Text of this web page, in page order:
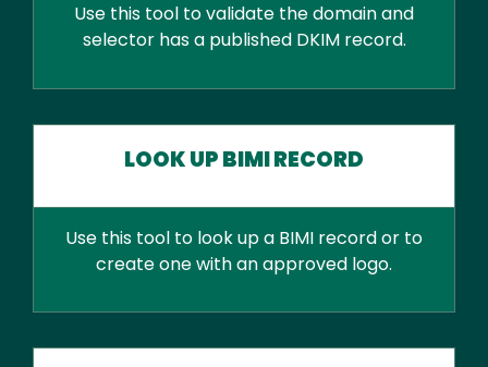
Use this tool to validate the domain and
selector has a published DKIM record.
LOOK UP BIMI RECORD
Use this tool to look up a BIMI record or to
create one with an approved logo.